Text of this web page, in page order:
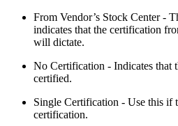
From Vendor’s Stock Center -
indicates that the certification
will dictate.
No Certification - Indicates that
certified.
Single Certification - Use this if
certification.